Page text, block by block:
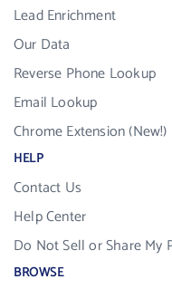
Lead Enrichment
Our Data
Reverse Phone Lookup
Email Lookup
Chrome Extension (New!)
HELP
Contact Us
Help Center
Do Not Sell or Share My
BROWSE